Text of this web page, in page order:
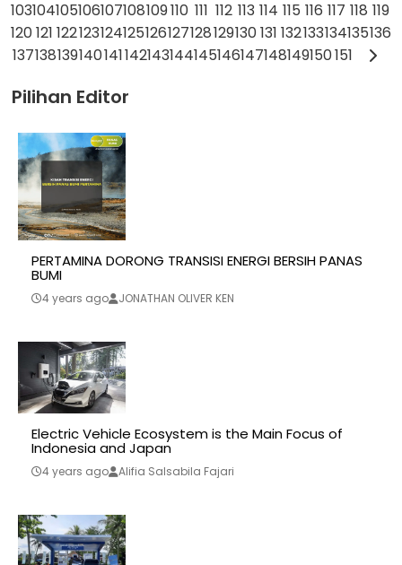
103104105106107108109110 111 112 113 114 115 116 117 118 119
120121 122123124125126127128129130131 132133134135136
137138139140141142143144145146147148149150151
Pilihan Editor
PERTAMINA DORONG TRANSISI ENERGI BERSIH PANAS
BUMI
4 years ago JONATHAN OLIVER KEN
Electric Vehicle Ecosystem is the Main Focus of
Indonesia and Japan
4 years ago Alifia Salsabila Fajari